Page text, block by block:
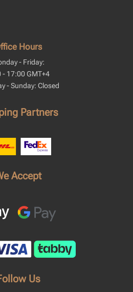
Hours
- Friday:
- 17:00 GMT+4
- Sunday: Closed
Partners
Accept
Us